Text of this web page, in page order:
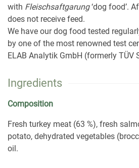
with Fleischsaftgarung‘dog food’.
does not receive feed.
We have our dog food tested
by one of the most renowned test
ELAB Analytik GmbH (formerly TÜV
Ingredients
Composition
Fresh turkey meat (63 %), fresh
potato, dehydrated vegetables
oil.